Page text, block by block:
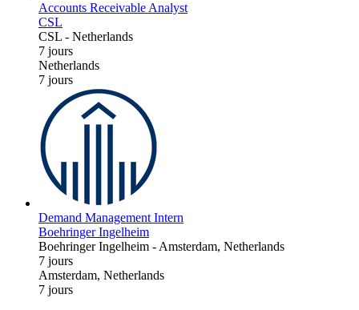
Accounts Receivable Analyst
CSL
CSL - Netherlands
7 jours
Netherlands
7 jours
Demand Management Intern
Boehringer Ingelheim
Boehringer Ingelheim -Amsterdam, Netherlands
7 jours
Amsterdam, Netherlands
7 jours